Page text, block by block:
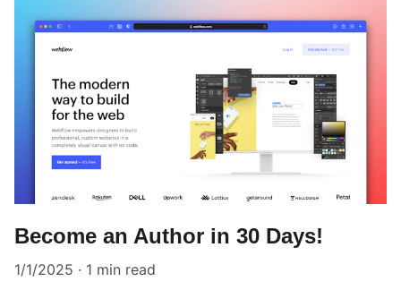
Become an Author in 30 Days!
1/1/2025 1 min read